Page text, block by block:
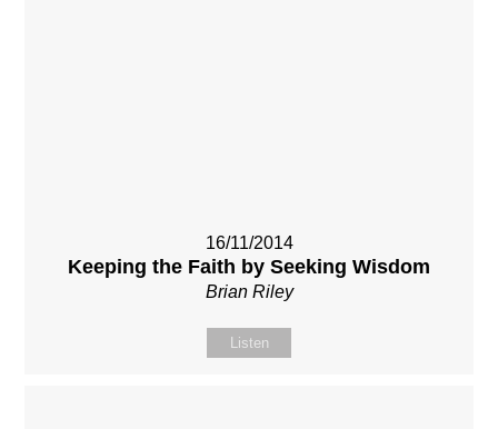
16/11/2014
Keeping the Faith by Seeking Wisdom
Brian Riley
Listen